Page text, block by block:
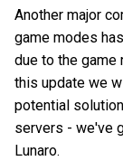
Another major
game modes
due to the game
this update we
potential
servers - we've
Lunaro.